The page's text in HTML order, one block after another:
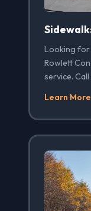
Looking for
Rowlett
service.
Learn